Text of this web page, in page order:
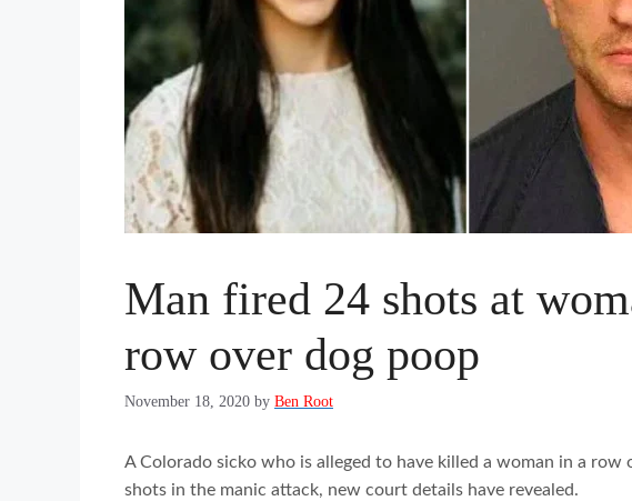
Man fired 24 shots at
row over dog poop
November 18, 2020 by Ben Root
A Colorado sicko who is alleged to have killed a woman in a
shots in the manic attack, new court details have revealed.